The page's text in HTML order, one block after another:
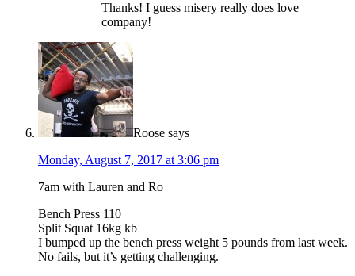
Thanks! I guess misery really does love
company!
Roose says
Monday, August 7, 2017 at 3:06 pm
7am with Lauren and Ro
Bench Press 110
Split Squat 16kg kb
I bumped up the bench press weight 5 pounds from last week.
No fails, but it’s getting challenging.